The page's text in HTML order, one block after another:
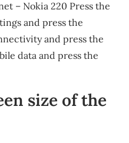
– Nokia 220 Press the
and press the
and press the
data and press the
size of the